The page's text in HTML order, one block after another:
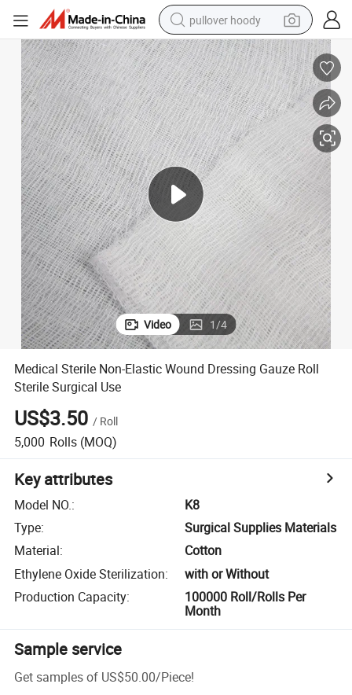
pullover hoody
smart phone
dirt bike
electric car
container house
earbud
weight loss capsule
powder
Video 1/4
Medical Sterile Non-Elastic Wound Dressing Gauze Roll
Sterile Surgical Use
US$3.50 / Roll
5,000 Rolls (MOQ)
Key attributes
Model NO.:
K8
Type:
Surgical Supplies Materials
Material:
Cotton
Ethylene Oxide Sterilization:
with or Without
Production Capacity:
100000 Roll/Rolls Per
Month
Sample service
Get samples of US$50.00/Piece!